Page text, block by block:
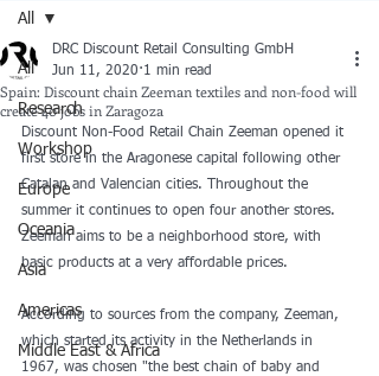
All
Research
Workshop
Europe
Oceania
Asia
Americas
Middle East & Africa
All
Spain: Discount chain Zeeman textiles and non-food will
create 40 jobs in Zaragoza
DRC Discount Retail Consulting GmbH
Jun 11, 2020 1 min read
Discount Non-Food Retail Chain Zeeman opened it
first store in the Aragonese capital following other
Catalan and Valencian cities. Throughout the
summer it continues to open four another stores.
Zeeman aims to be a neighborhood store, with
basic products at a very affordable prices.
According to sources from the company, Zeeman,
which started its activity in the Netherlands in
1967, was chosen "the best chain of baby and